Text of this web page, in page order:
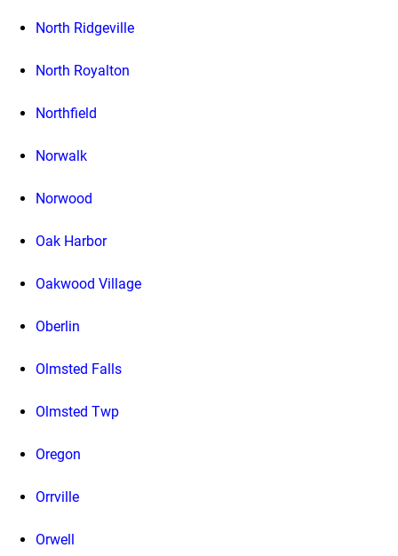
North Ridgeville
North Royalton
Northfield
Norwalk
Norwood
Oak Harbor
Oakwood Village
Oberlin
Olmsted Falls
Olmsted Twp
Oregon
Orrville
Orwell